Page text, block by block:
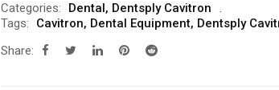
Categories:
Dental , Dentsply Cavitron
Tags:
Cavitron, Dental Equipment, Dentsply
Share: